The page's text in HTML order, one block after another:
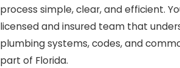
process simple, clear, and efficient.
licensed and insured team that
plumbing systems, codes, and
part of Florida.